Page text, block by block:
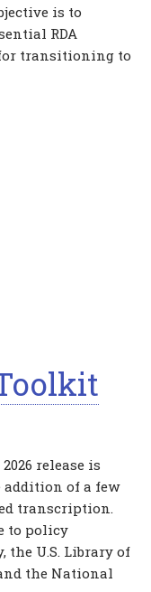
is to
RDA
transitioning to
release is
of a few
transcription.
to policy
U.S. Library of
and the National